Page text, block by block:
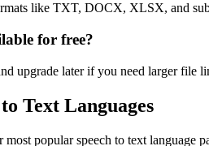
like TXT, DOCX, XLSX, and
for free?
upgrade later if you need larger file
Text Languages
popular speech to text language